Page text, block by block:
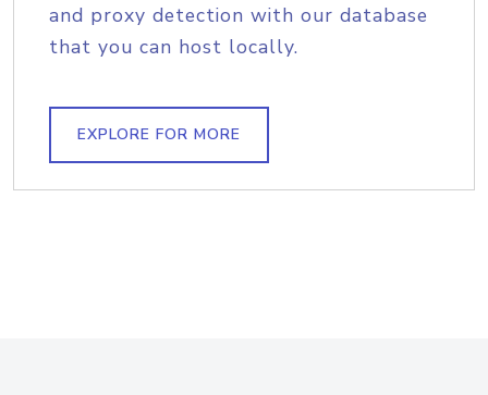
and proxy detection with our database
that you can host locally.
EXPLORE FOR MORE